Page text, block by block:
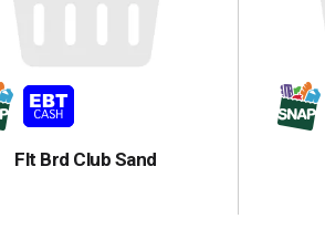
Flt Brd Club Sand